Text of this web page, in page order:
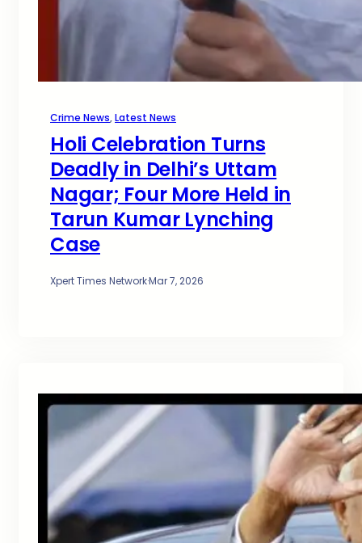
Crime News, Latest News
Holi Celebration Turns
Deadly in Delhi’s Uttam
Nagar; Four More Held in
Tarun Kumar Lynching
Case
Xpert Times Network·Mar 7, 2026